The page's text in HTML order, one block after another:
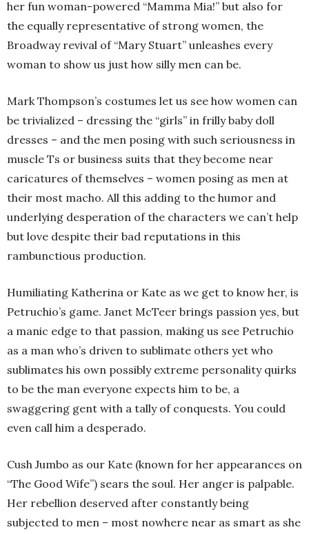
her fun woman-powered “Mamma Mia!” but also for
the equally representative of strong women, the
Broadway revival of “Mary Stuart” unleashes every
woman to show us just how silly men can be.
Mark Thompson’s costumes let us see how women can
be trivialized – dressing the “girls” in frilly baby doll
dresses – and the men posing with such seriousness in
muscle Ts or business suits that they become near
caricatures of themselves – women posing as men at
their most macho. All this adding to the humor and
underlying desperation of the characters we can’t help
but love despite their bad reputations in this
rambunctious production.
Humiliating Katherina or Kate as we get to know her, is
Petruchio’s game. Janet McTeer brings passion yes, but
a manic edge to that passion, making us see Petruchio
as a man who’s driven to sublimate others yet who
sublimates his own possibly extreme personality quirks
to be the man everyone expects him to be, a
swaggering gent with a tally of conquests. You could
even call him a desperado.
Cush Jumbo as our Kate (known for her appearances on
“The Good Wife”) sears the soul. Her anger is palpable.
Her rebellion deserved after constantly being
subjected to men – most nowhere near as smart as she